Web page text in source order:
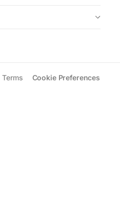
Terms Cookie Preferences